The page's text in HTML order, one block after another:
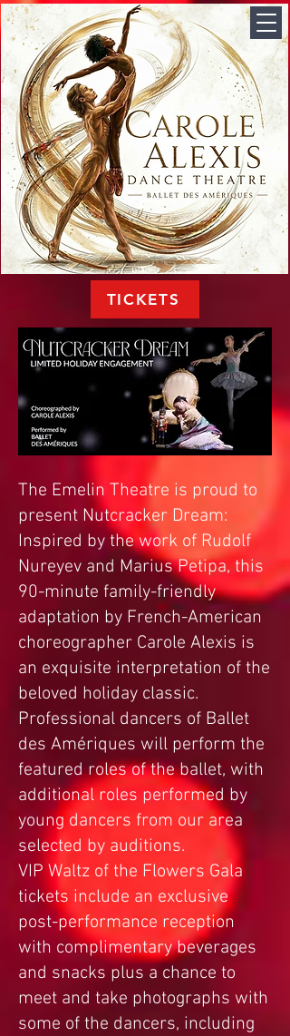
TICKETS
The Emelin Theatre is proud to
present Nutcracker Dream:
Inspired by the work of Rudolf
Nureyev and Marius Petipa, this
90-minute family-friendly
adaptation by French-American
choreographer Carole Alexis is
an exquisite interpretation of the
beloved holiday classic.
Professional dancers of Ballet
des Amériques will perform the
featured roles of the ballet, with
additional roles performed by
young dancers from our area
selected by auditions.
VIP Waltz of the Flowers Gala
tickets include an exclusive
post-performance reception
with complimentary beverages
and snacks plus a chance to
meet and take photographs with
some of the dancers, including